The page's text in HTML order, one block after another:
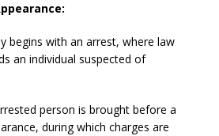
begins with an arrest, where law
an individual suspected of
person is brought before a
during which charges are